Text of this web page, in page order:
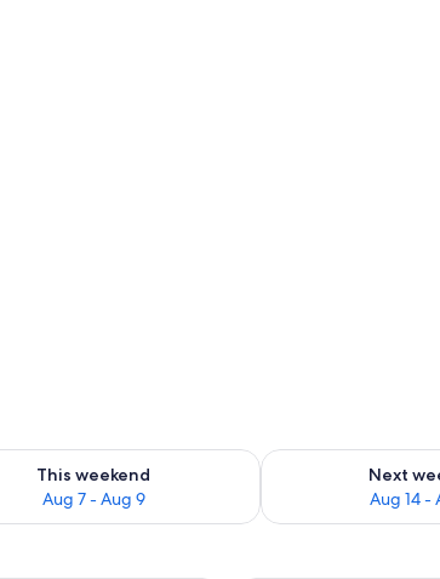
This weekend
Aug 7 - Aug 9
for this weekend Aug 7 - Aug 9
Next
Aug 14 -
Check availability